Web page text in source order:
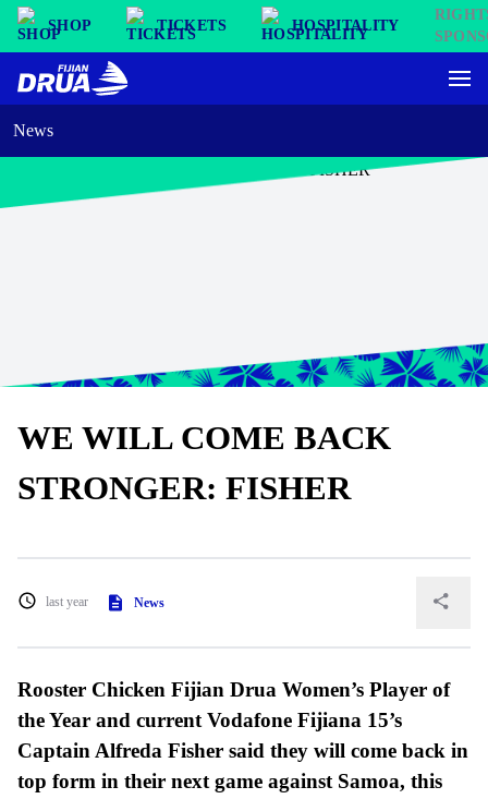
SHOP TICKETS HOSPITALITY
News
WE WILL COME BACK
STRONGER: FISHER
last year News
Rooster Chicken Fijian Drua Women’s Player of
the Year and current Vodafone Fijiana 15’s
Captain Alfreda Fisher said they will come back in
top form in their next game against Samoa, this